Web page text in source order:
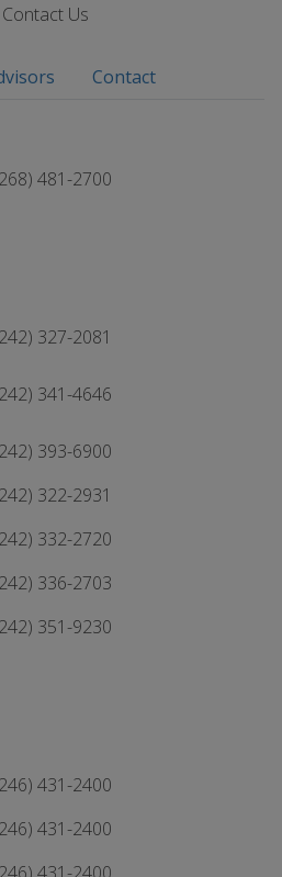
Contact Us
Contact
481-2700
327-2081
341-4646
393-6900
322-2931
332-2720
336-2703
351-9230
431-2400
431-2400